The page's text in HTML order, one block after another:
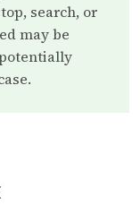
search, or
may be